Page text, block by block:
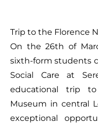
Trip to the Florence
On the 26th of
sixth-form students
Social Care at
educational trip
Museum in central
exceptional